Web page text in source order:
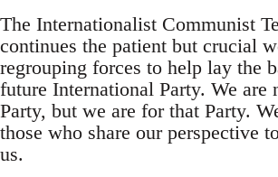
The Internationalist Communist
continues the patient but crucial
regrouping forces to help lay the
future International Party. We are
Party, but we are for that Party.
those who share our perspective
us.